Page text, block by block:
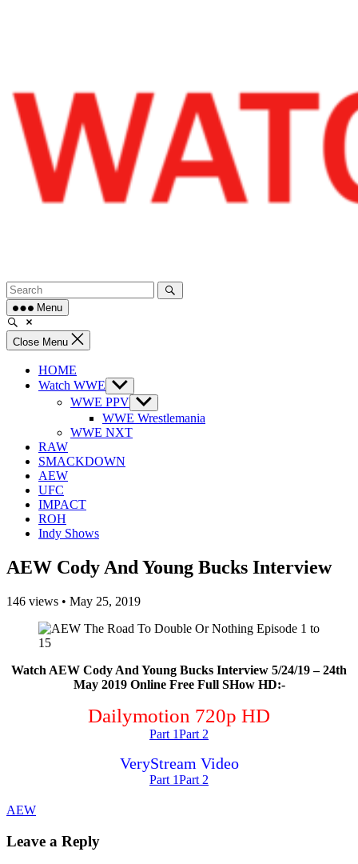
Menu
Close Menu
HOME
Watch WWE Show
sub
menu
WWE PPV Show
sub
menu
WWE Wrestlemania
WWE NXT
RAW
SMACKDOWN
AEW
UFC
IMPACT
ROH
Indy Shows
AEW Cody And Young Bucks Interview
146 views • May 25, 2019
Watch AEW Cody And Young Bucks Interview 5/24/19 – 24th
May 2019 Online Free Full SHow HD:-
Dailymotion 720p HD
Part 1Part 2
VeryStream Video
Part 1Part 2
AEW
Leave a Reply